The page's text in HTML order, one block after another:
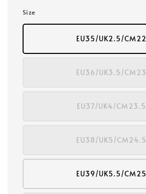
Size
EU35/UK2.5/CM22
EU36/UK3.5/CM23
EU37/UK4/CM23.5
EU38/UK5/CM24.5
EU39/UK5.5/CM25